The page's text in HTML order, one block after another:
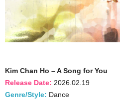
Kim Chan Ho – A Song for You
Release Date: 2026.02.19
Genre/Style: Dance